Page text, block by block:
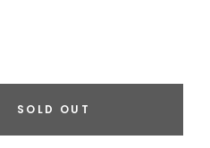
SOLD OUT